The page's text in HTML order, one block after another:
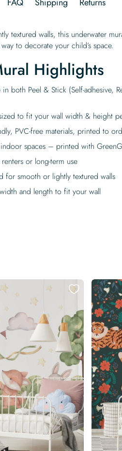
textured walls, this underwater
to decorate your child’s space.
Highlights
in both Peel & Stick (Self-adhesive,
to fit your wall width & height
PVC-free materials, printed to
spaces – printed with
or long-term use
for smooth or lightly textured walls
and length to fit your wall